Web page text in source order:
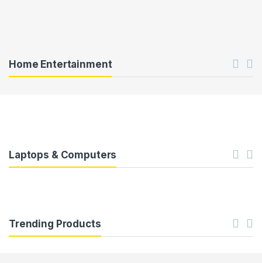
t
o
e
Home Entertainment
Laptops & Computers
Trending Products